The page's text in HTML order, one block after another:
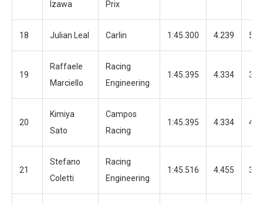
Izawa
Prix
18 Julian Leal Carlin 1:45.300 4.239 51
19
Raffaele
Marciello
Racing
Engineering
1:45.395 4.334 39
20
Kimiya
Sato
Campos
Racing
1:45.395 4.334 42
21
Stefano
Coletti
Racing
Engineering
1:45.516 4.455 32